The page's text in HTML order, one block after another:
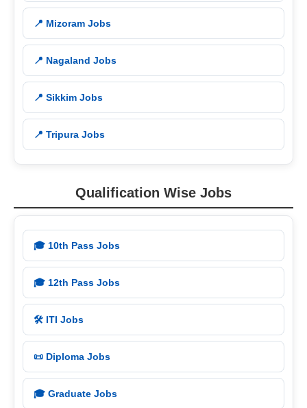
📍 Mizoram Jobs
📍 Nagaland Jobs
📍 Sikkim Jobs
📍 Tripura Jobs
Qualification Wise Jobs
🎓 10th Pass Jobs
🎓 12th Pass Jobs
🛠️ ITI Jobs
📜 Diploma Jobs
🎓 Graduate Jobs